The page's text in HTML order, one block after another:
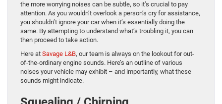
the more worrying noises can be subtle, so it’s crucial to pay
attention. As you wouldn’t overlook a person’s cry for assistance,
you shouldn’t ignore your car when it’s essentially doing the
same. By attempting to understand what’s troubling it, you can
then proceed to take action.
Here at Savage L&B, our team is always on the lookout for out-
of-the-ordinary engine sounds. Here’s an outline of various
noises your vehicle may exhibit – and importantly, what these
sounds might indicate.